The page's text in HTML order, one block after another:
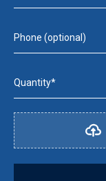
Phone (optional)
Quantity*